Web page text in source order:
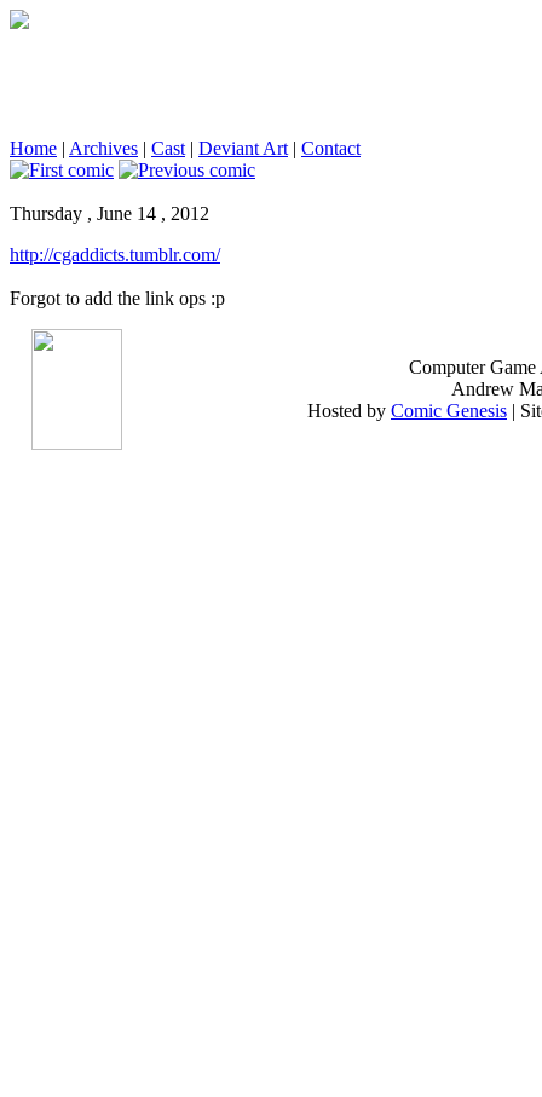
Home | Archives | Cast | Deviant Art | Contact
Thursday , June 14 , 2012
http://cgaddicts.tumblr.com/
Forgot to add the link ops :p
Computer
Andrew
Hosted by Comic Genesis |